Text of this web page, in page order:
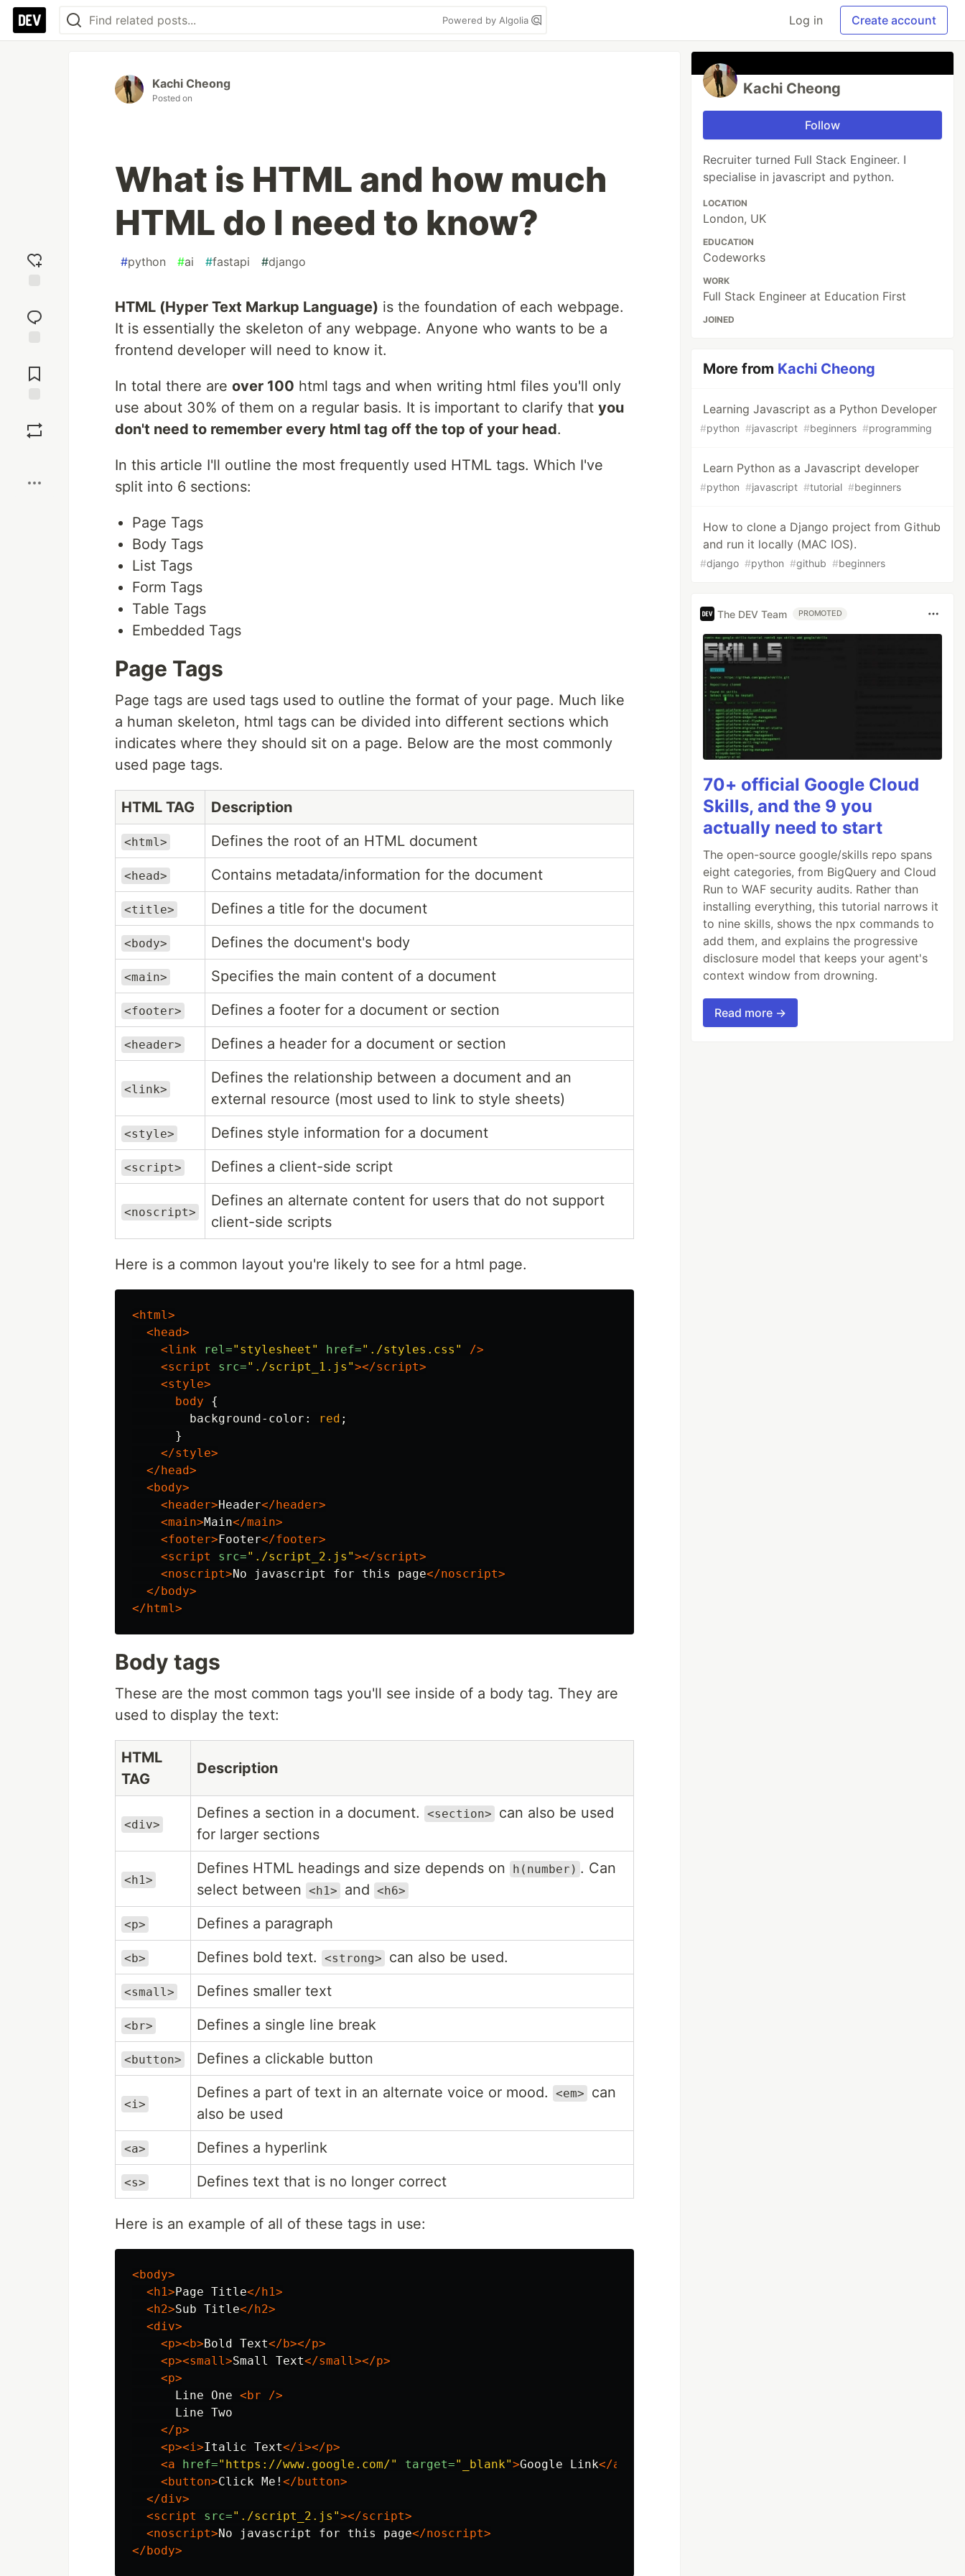
Powered by Algolia Log in Create account
reaction
Comments
Kachi Cheong
Posted on
What is HTML and how much
HTML do I need to know?
#python #ai #fastapi #django
HTML (Hyper Text Markup Language) is the foundation of each webpage.
It is essentially the skeleton of any webpage. Anyone who wants to be a
frontend developer will need to know it.
In total there are over 100 html tags and when writing html files you'll only
use about 30% of them on a regular basis. It is important to clarify that you
don't need to remember every html tag off the top of your head.
In this article I'll outline the most frequently used HTML tags. Which I've
split into 6 sections:
Page Tags
Body Tags
List Tags
Form Tags
Table Tags
Embedded Tags
Page Tags
Page tags are used tags used to outline the format of your page. Much like
a human skeleton, html tags can be divided into different sections which
indicates where they should sit on a page. Below are the most commonly
used page tags.
HTML TAG Description
<html> Defines the root of an HTML document
<head> Contains metadata/information for the document
<title> Defines a title for the document
<body> Defines the document's body
<main> Specifies the main content of a document
<footer> Defines a footer for a document or section
<header> Defines a header for a document or section
<link>
Defines the relationship between a document and an
external resource (most used to link to style sheets)
<style> Defines style information for a document
<script> Defines a client-side script
<noscript>
Defines an alternate content for users that do not support
client-side scripts
Here is a common layout you're likely to see for a html page.
<html>
<head>
<link
rel="stylesheet" href="./styles.css"
/>
<script src="./script_1.js"></script>
<style>
body
{
background-color : red ;
}
</style>
</head>
<body>
<header>Header</header>
<main>Main</main>
<footer>Footer</footer>
<script src="./script_2.js"></script>
<noscript>No javascript for this page</noscript>
</body>
</html>
Body tags
These are the most common tags you'll see inside of a body tag. They are
used to display the text:
HTML
TAG
Description
<div>
Defines a section in a document. <section>
can also be used
for larger sections
<h1>
Defines HTML headings and size depends on h(number) . Can
select between <h1> and <h6>
<p> Defines a paragraph
<b> Defines bold text. <strong> can also be used.
<small> Defines smaller text
<br> Defines a single line break
<button> Defines a clickable button
<i>
Defines a part of text in an alternate voice or mood. <em>
can
also be used
<a> Defines a hyperlink
<s> Defines text that is no longer correct
Here is an example of all of these tags in use:
<body>
<h1>Page Title</h1>
<h2>Sub Title</h2>
<div>
<p><b>Bold Text</b></p>
<p><small>Small Text</small></p>
<p>
      Line One
<br
/>
      Line Two
</p>
<p><i>Italic Text</i></p>
<a
href="https://www.google.com/" target="_blank">Google Link</a>
<button>Click Me! </button>
</div>
<script src="./script_2.js"></script>
<noscript>No javascript for this page</noscript>
</body>
Kachi Cheong
Follow
Recruiter turned Full Stack Engineer. I
specialise in javascript and python.
LOCATION
London, UK
EDUCATION
Codeworks
WORK
Full Stack Engineer at Education First
JOINED
More from Kachi Cheong
Learning Javascript as a Python Developer
#python #javascript #beginners #programming
Learn Python as a Javascript developer
#python #javascript #tutorial #beginners
How to clone a Django project from Github
and run it locally (MAC IOS).
#django #python #github #beginners
The DEV Team PROMOTED
70+ official Google Cloud
Skills, and the 9 you
actually need to start
The open-source google/skills repo spans
eight categories, from BigQuery and Cloud
Run to WAF security audits. Rather than
installing everything, this tutorial narrows it
to nine skills, shows the npx commands to
add them, and explains the progressive
disclosure model that keeps your agent's
context window from drowning.
Read more →